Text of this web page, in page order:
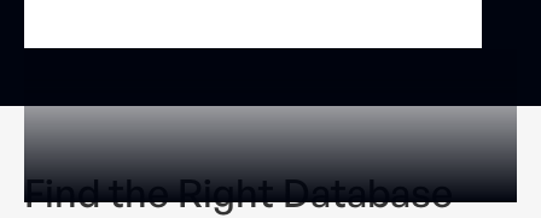
Find the Right Database